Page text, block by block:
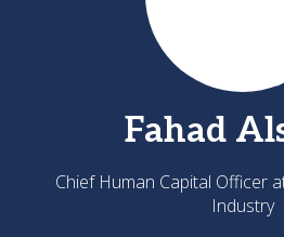
Fahad
Chief Human Capital Officer
Industry